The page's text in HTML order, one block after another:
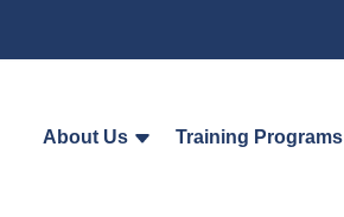
About Us Training Programs